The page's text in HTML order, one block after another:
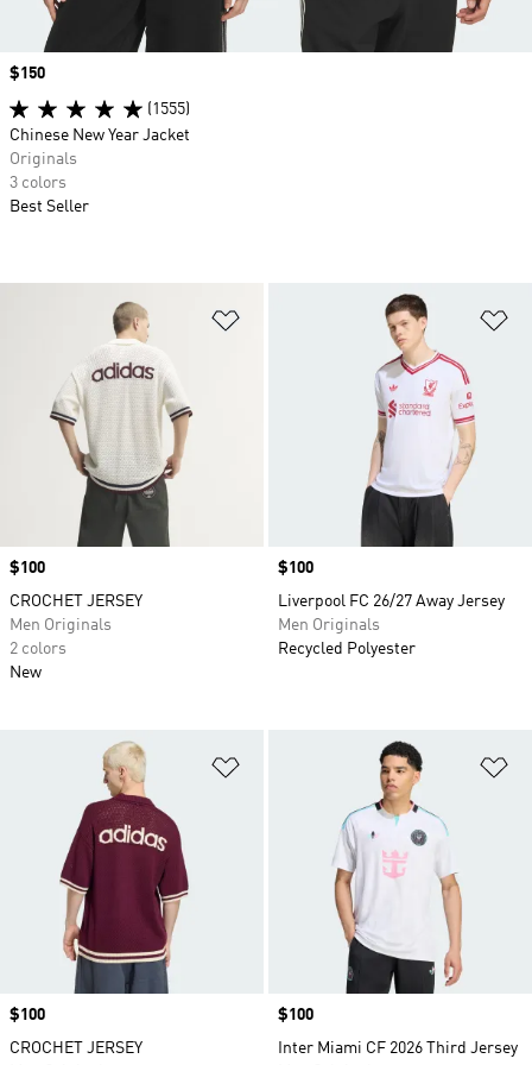
Price
$100
CROCHET JERSEY
Men Originals
2 colors
New
Price
$100
Liverpool FC 26/27 Away Jersey
Men Originals
Recycled Polyester
Price
$100
CROCHET JERSEY
Price
$100
Inter Miami CF 2026 Third Jersey
Price
$150
(1555)
Chinese New Year Jacket
Originals
3 colors
Best Seller